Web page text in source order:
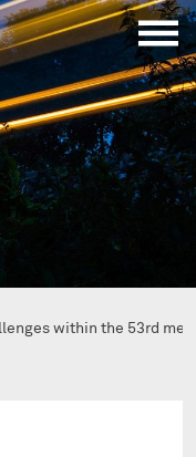
within the 53rd